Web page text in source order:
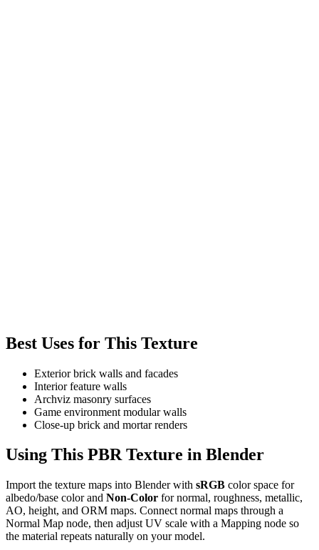
Best Uses for This Texture
Exterior brick walls and facades
Interior feature walls
Archviz masonry surfaces
Game environment modular walls
Close-up brick and mortar renders
Using This PBR Texture in Blender
Import the texture maps into Blender with sRGB color space for
albedo/base color and Non-Color for normal, roughness, metallic,
AO, height, and ORM maps. Connect normal maps through a
Normal Map node, then adjust UV scale with a Mapping node so
the material repeats naturally on your model.